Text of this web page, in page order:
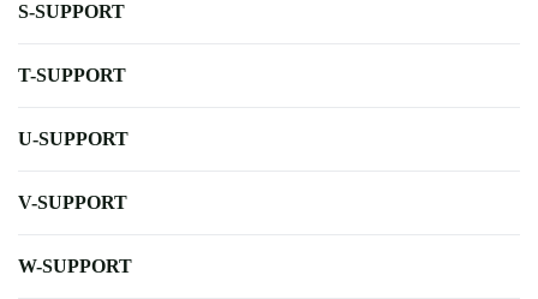
S-SUPPORT
T-SUPPORT
U-SUPPORT
V-SUPPORT
W-SUPPORT